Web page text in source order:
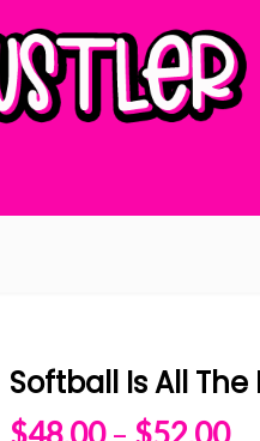
Softball Is All